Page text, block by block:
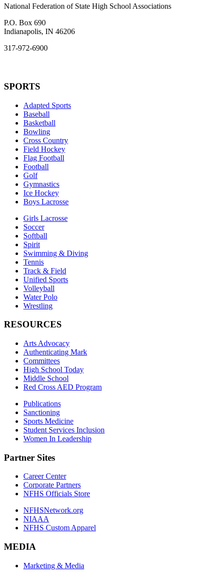
National Federation of State High School Associations
P.O. Box 690
Indianapolis, IN 46206
317-972-6900
SPORTS
Adapted Sports
Baseball
Basketball
Bowling
Cross Country
Field Hockey
Flag Football
Football
Golf
Gymnastics
Ice Hockey
Boys Lacrosse
Girls Lacrosse
Soccer
Softball
Spirit
Swimming & Diving
Tennis
Track & Field
Unified Sports
Volleyball
Water Polo
Wrestling
RESOURCES
Arts Advocacy
Authenticating Mark
Committees
High School Today
Middle School
Red Cross AED Program
Publications
Sanctioning
Sports Medicine
Student Services Inclusion
Women In Leadership
Partner Sites
Career Center
Corporate Partners
NFHS Officials Store
NFHSNetwork.org
NIAAA
NFHS Custom Apparel
MEDIA
Marketing & Media